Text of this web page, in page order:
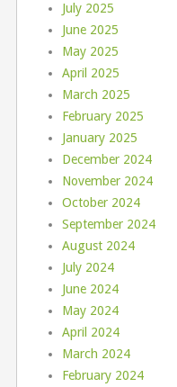
July 2025
June 2025
May 2025
April 2025
March 2025
February 2025
January 2025
December 2024
November 2024
October 2024
September 2024
August 2024
July 2024
June 2024
May 2024
April 2024
March 2024
February 2024